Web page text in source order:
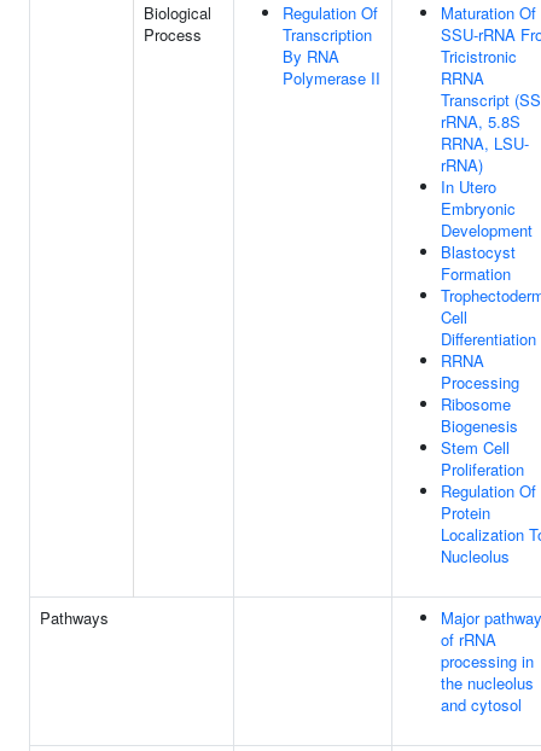
Biological
Process
Regulation Of
Transcription
By RNA
Polymerase II
Maturation Of
SSU-rRNA
Tricistronic
RRNA
Transcript
rRNA, 5.8S
RRNA, LSU-
rRNA)
In Utero
Embryonic
Development
Blastocyst
Formation
Cell
Differentiation
RRNA
Processing
Ribosome
Biogenesis
Stem Cell
Proliferation
Regulation Of
Protein
Localization
Nucleolus
Pathways
Major pathway
of rRNA
processing in
the nucleolus
and cytosol